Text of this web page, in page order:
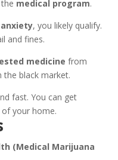
medical program.
, you likely qualify.
and fines.
medicine from
the black market.
fast. You can get
your home.
(Medical Marijuana